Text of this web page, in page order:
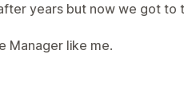
years but now we got to
Manager like me.